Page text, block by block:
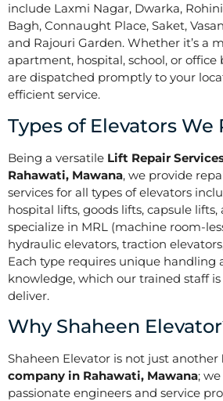
include Laxmi Nagar, Dwarka,
Bagh, Connaught Place, Saket,
and Rajouri Garden. Whether it’s a
apartment, hospital, school, or
are dispatched promptly to your
efficient service.
Types of Elevators We
Being a versatile Lift Repair
Rahawati, Mawana, we provide
services for all types of elevators
hospital lifts, goods lifts, capsule lifts,
specialize in MRL (machine room-
hydraulic elevators, traction
Each type requires unique handling
knowledge, which our trained staff
deliver.
Why Shaheen
Shaheen Elevator is not just another
company in Rahawati, Mawana;
passionate engineers and service